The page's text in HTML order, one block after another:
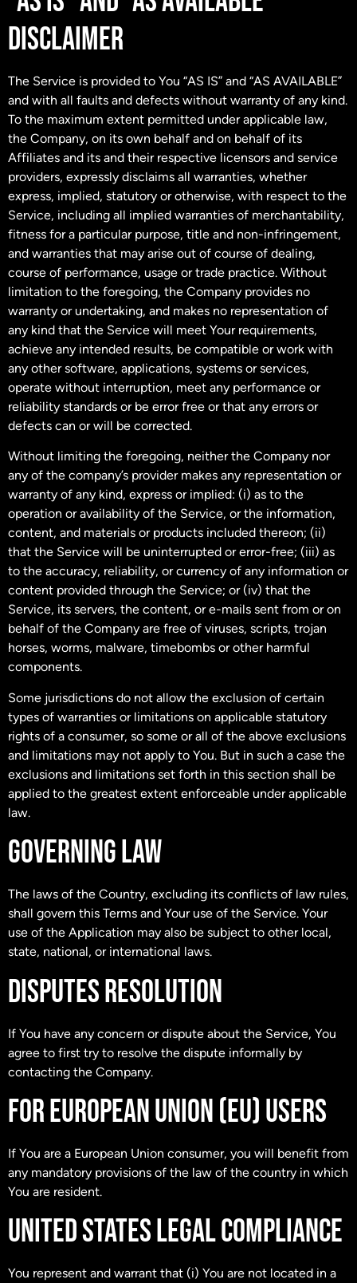
DISCLAIMER
The Service is provided to You “AS IS” and “AS AVAILABLE”
and with all faults and defects without warranty of any kind.
To the maximum extent permitted under applicable law,
the Company, on its own behalf and on behalf of its
Affiliates and its and their respective licensors and service
providers, expressly disclaims all warranties, whether
express, implied, statutory or otherwise, with respect to the
Service, including all implied warranties of merchantability,
fitness for a particular purpose, title and non-infringement,
and warranties that may arise out of course of dealing,
course of performance, usage or trade practice. Without
limitation to the foregoing, the Company provides no
warranty or undertaking, and makes no representation of
any kind that the Service will meet Your requirements,
achieve any intended results, be compatible or work with
any other software, applications, systems or services,
operate without interruption, meet any performance or
reliability standards or be error free or that any errors or
defects can or will be corrected.
Without limiting the foregoing, neither the Company nor
any of the company’s provider makes any representation or
warranty of any kind, express or implied: (i) as to the
operation or availability of the Service, or the information,
content, and materials or products included thereon; (ii)
that the Service will be uninterrupted or error-free; (iii) as
to the accuracy, reliability, or currency of any information or
content provided through the Service; or (iv) that the
Service, its servers, the content, or e-mails sent from or on
behalf of the Company are free of viruses, scripts, trojan
horses, worms, malware, timebombs or other harmful
components.
Some jurisdictions do not allow the exclusion of certain
types of warranties or limitations on applicable statutory
rights of a consumer, so some or all of the above exclusions
and limitations may not apply to You. But in such a case the
exclusions and limitations set forth in this section shall be
applied to the greatest extent enforceable under applicable
law.
GOVERNING LAW
The laws of the Country, excluding its conflicts of law rules,
shall govern this Terms and Your use of the Service. Your
use of the Application may also be subject to other local,
state, national, or international laws.
DISPUTES RESOLUTION
If You have any concern or dispute about the Service, You
agree to first try to resolve the dispute informally by
contacting the Company.
FOR EUROPEAN UNION (EU) USERS
If You are a European Union consumer, you will benefit from
any mandatory provisions of the law of the country in which
You are resident.
UNITED STATES LEGAL COMPLIANCE
You represent and warrant that (i) You are not located in a